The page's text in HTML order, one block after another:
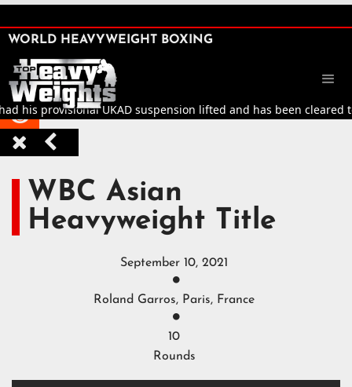






WORLD HEAVYWEIGHT BOXING
his provisional UKAD suspension lifted and has been cleared to
WBC Asian
Heavyweight Title
September 10, 2021

Roland Garros, Paris, France

10
Rounds